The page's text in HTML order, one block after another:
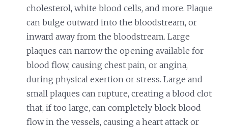
cholesterol, white blood cells, and more. Plaque
can bulge outward into the bloodstream, or
inward away from the bloodstream. Large
plaques can narrow the opening available for
blood flow, causing chest pain, or angina,
during physical exertion or stress. Large and
small plaques can rupture, creating a blood clot
that, if too large, can completely block blood
flow in the vessels, causing a heart attack or